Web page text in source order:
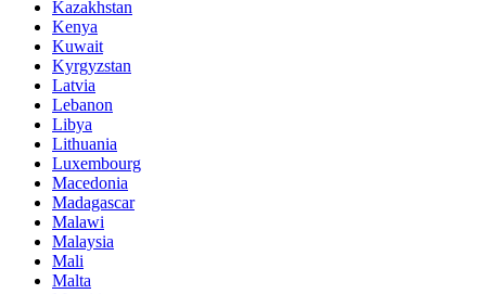
Kazakhstan
Kenya
Kuwait
Kyrgyzstan
Latvia
Lebanon
Libya
Lithuania
Luxembourg
Macedonia
Madagascar
Malawi
Malaysia
Mali
Malta